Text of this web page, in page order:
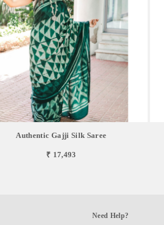
Authentic Gajji Silk Saree
₹ 17,493
Need Help?